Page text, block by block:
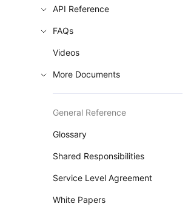
API Reference
FAQs
Videos
More Documents
General Reference
Glossary
Shared Responsibilities
Service Level Agreement
White Papers